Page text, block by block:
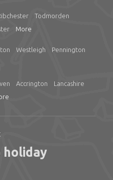
Todmorden
More
Westleigh
Pennington
Accrington
Lancashire
holiday